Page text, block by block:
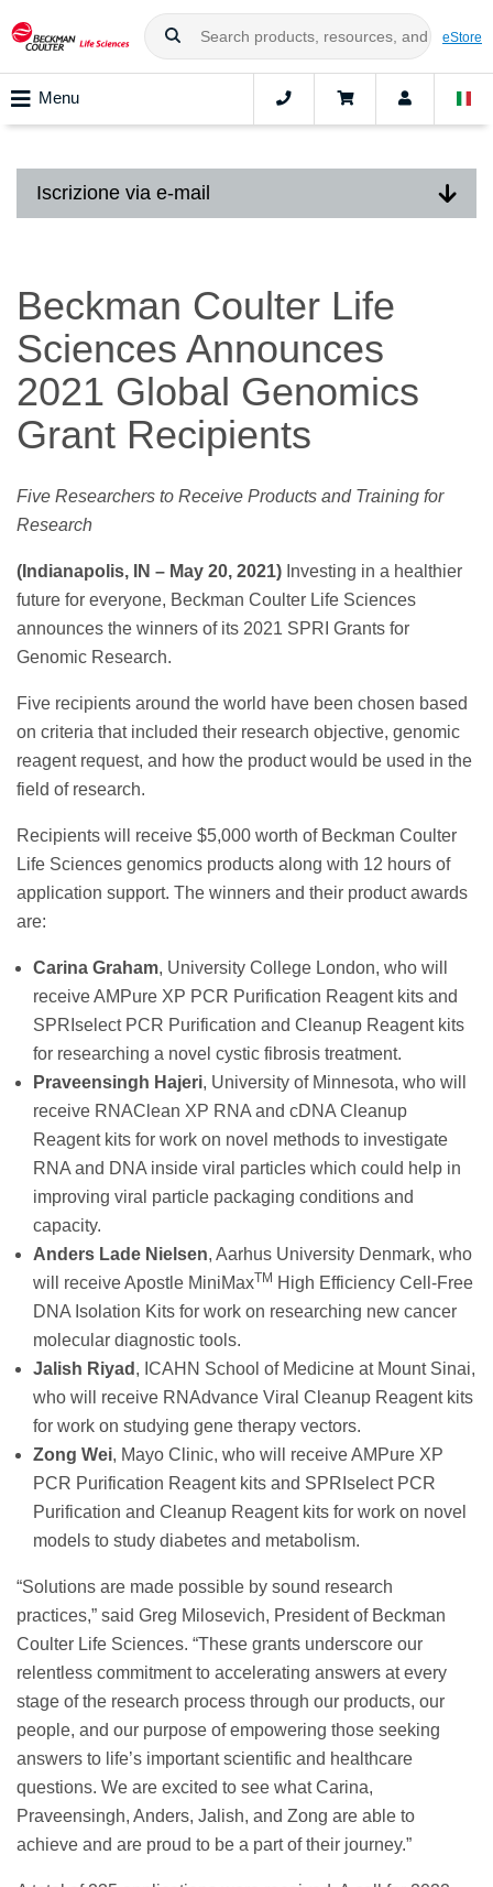
eStore
Menu
Iscrizione via e-mail
Beckman Coulter Life
Sciences Announces
2021 Global Genomics
Grant Recipients
Five Researchers to Receive Products and Training for
Research
(Indianapolis, IN – May 20, 2021) Investing in a healthier
future for everyone, Beckman Coulter Life Sciences
announces the winners of its 2021 SPRI Grants for
Genomic Research.
Five recipients around the world have been chosen based
on criteria that included their research objective, genomic
reagent request, and how the product would be used in the
field of research.
Recipients will receive $5,000 worth of Beckman Coulter
Life Sciences genomics products along with 12 hours of
application support. The winners and their product awards
are:
Carina Graham, University College London, who will
receive AMPure XP PCR Purification Reagent kits and
SPRIselect PCR Purification and Cleanup Reagent kits
for researching a novel cystic fibrosis treatment.
Praveensingh Hajeri, University of Minnesota, who will
receive RNAClean XP RNA and cDNA Cleanup
Reagent kits for work on novel methods to investigate
RNA and DNA inside viral particles which could help in
improving viral particle packaging conditions and
capacity.
Anders Lade Nielsen, Aarhus University Denmark, who
will receive Apostle MiniMaxTM High Efficiency Cell-Free
DNA Isolation Kits for work on researching new cancer
molecular diagnostic tools.
Jalish Riyad , ICAHN School of Medicine at Mount Sinai,
who will receive RNAdvance Viral Cleanup Reagent kits
for work on studying gene therapy vectors.
Zong Wei, Mayo Clinic, who will receive AMPure XP
PCR Purification Reagent kits and SPRIselect PCR
Purification and Cleanup Reagent kits for work on novel
models to study diabetes and metabolism.
“Solutions are made possible by sound research
practices,” said Greg Milosevich, President of Beckman
Coulter Life Sciences. “These grants underscore our
relentless commitment to accelerating answers at every
stage of the research process through our products, our
people, and our purpose of empowering those seeking
answers to life’s important scientific and healthcare
questions. We are excited to see what Carina,
Praveensingh, Anders, Jalish, and Zong are able to
achieve and are proud to be a part of their journey.”